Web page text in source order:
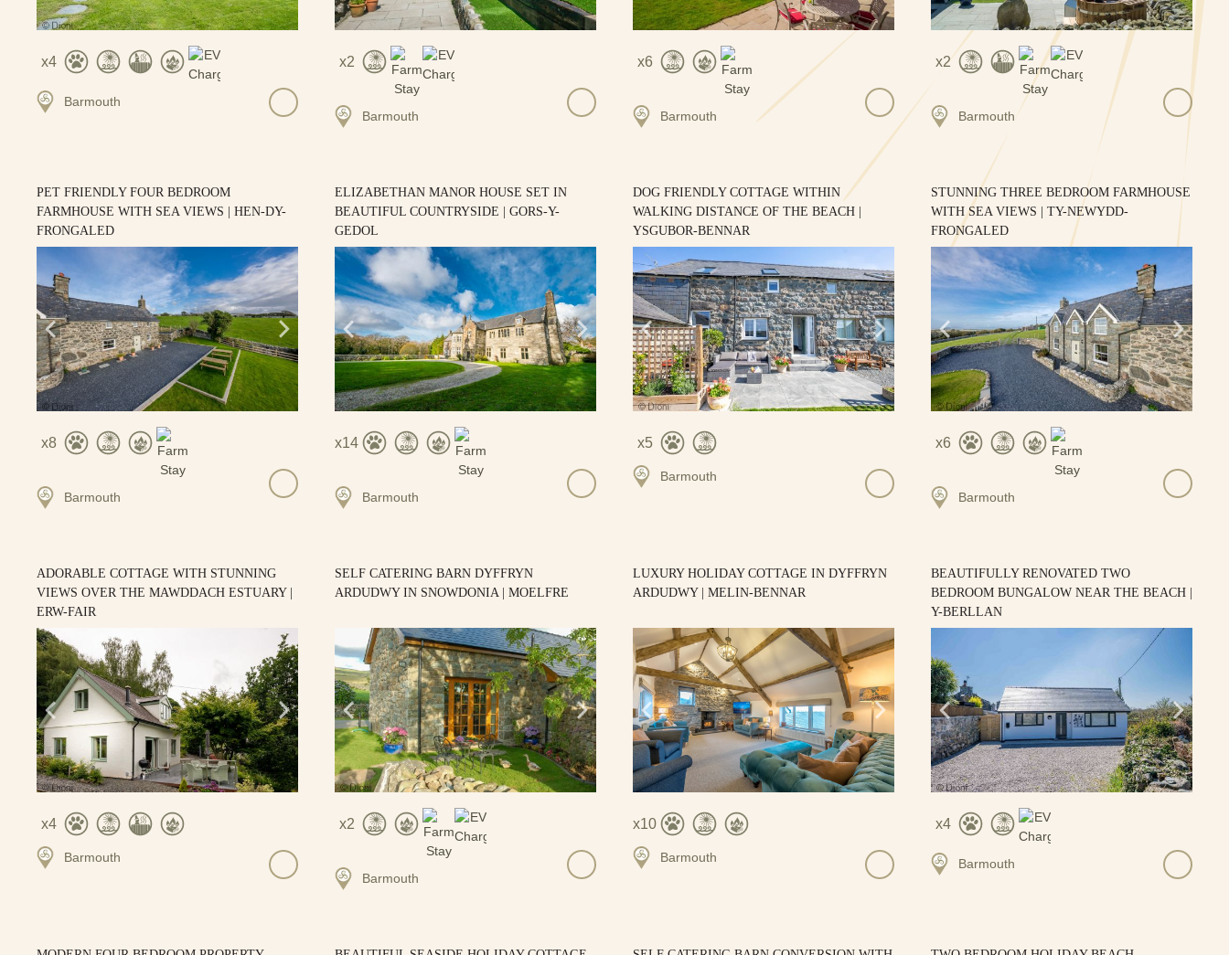
4
Barmouth
2
Barmouth
6
Barmouth
2
Barmouth
PET FRIENDLY FOUR BEDROOM
FARMHOUSE WITH SEA VIEWS | HEN-DY-
FRONGALED
8
Barmouth
ELIZABETHAN MANOR HOUSE SET IN
BEAUTIFUL COUNTRYSIDE | GORS-Y-
GEDOL
14
Barmouth
DOG FRIENDLY COTTAGE WITHIN
WALKING DISTANCE OF THE BEACH |
YSGUBOR-BENNAR
5
Barmouth
STUNNING THREE BEDROOM FARMHOUSE
WITH SEA VIEWS | TY-NEWYDD-
FRONGALED
6
Barmouth
ADORABLE COTTAGE WITH STUNNING
VIEWS OVER THE MAWDDACH ESTUARY |
ERW-FAIR
4
Barmouth
SELF CATERING BARN DYFFRYN
ARDUDWY IN SNOWDONIA | MOELFRE
2
Barmouth
LUXURY HOLIDAY COTTAGE IN DYFFRYN
ARDUDWY | MELIN-BENNAR
10
Barmouth
BEAUTIFULLY RENOVATED TWO
BEDROOM BUNGALOW NEAR THE BEACH |
Y-BERLLAN
4
Barmouth